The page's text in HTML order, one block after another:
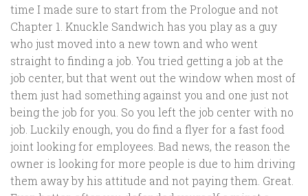
time I made sure to start from the Prologue and not
Chapter 1. Knuckle Sandwich has you play as a guy
who just moved into a new town and who went
straight to finding a job. You tried getting a job at the
job center, but that went out the window when most of
them just had something against you and one just not
being the job for you. So you left the job center with no
job. Luckily enough, you do find a flyer for a fast food
joint looking for employees. Bad news, the reason the
owner is looking for more people is due to him driving
them away by his attitude and not paying them. Great.